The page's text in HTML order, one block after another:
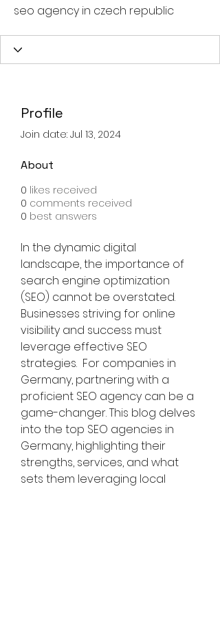
seo agency in czech republic
Profile
Join date: Jul 13, 2024
About
0 likes received
0 comments received
0 best answers
In the dynamic digital
landscape, the importance of
search engine optimization
(SEO) cannot be overstated.
Businesses striving for online
visibility and success must
leverage effective SEO
strategies.  For companies in
Germany, partnering with a
proficient SEO agency can be a
game-changer. This blog delves
into the top SEO agencies in
Germany, highlighting their
strengths, services, and what
sets them leveraging local